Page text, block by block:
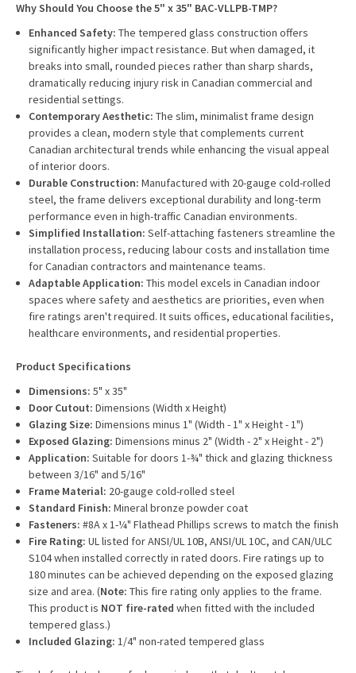
Why Should You Choose the 5" x 35" BAC-VLLPB-TMP?
Enhanced Safety: The tempered glass construction offers
significantly higher impact resistance. But when damaged, it
breaks into small, rounded pieces rather than sharp shards,
dramatically reducing injury risk in Canadian commercial and
residential settings.
Contemporary Aesthetic: The slim, minimalist frame design
provides a clean, modern style that complements current
Canadian architectural trends while enhancing the visual appeal
of interior doors.
Durable Construction: Manufactured with 20-gauge cold-rolled
steel, the frame delivers exceptional durability and long-term
performance even in high-traffic Canadian environments.
Simplified Installation: Self-attaching fasteners streamline the
installation process, reducing labour costs and installation time
for Canadian contractors and maintenance teams.
Adaptable Application: This model excels in Canadian indoor
spaces where safety and aesthetics are priorities, even when
fire ratings aren't required. It suits offices, educational facilities,
healthcare environments, and residential properties.
Product Specifications
Dimensions: 5" x 35"
Door Cutout: Dimensions (Width x Height)
Glazing Size: Dimensions minus 1" (Width - 1" x Height - 1")
Exposed Glazing: Dimensions minus 2" (Width - 2" x Height - 2")
Application: Suitable for doors 1-¾" thick and glazing thickness
between 3/16" and 5/16"
Frame Material: 20-gauge cold-rolled steel
Standard Finish: Mineral bronze powder coat
Fasteners: #8A x 1-¼" Flathead Phillips screws to match the finish
Fire Rating: UL listed for ANSI/UL 10B, ANSI/UL 10C, and CAN/ULC
S104 when installed correctly in rated doors. Fire ratings up to
180 minutes can be achieved depending on the exposed glazing
size and area. (Note: This fire rating only applies to the frame.
This product is NOT fire-rated when fitted with the included
tempered glass.)
Included Glazing: 1/4" non-rated tempered glass